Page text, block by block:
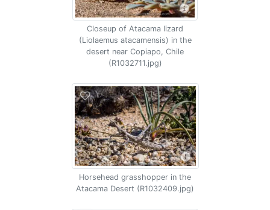
Closeup of Atacama lizard
(Liolaemus atacamensis) in the
desert near Copiapo, Chile
(R1032711.jpg)
Horsehead grasshopper in the
Atacama Desert (R1032409.jpg)